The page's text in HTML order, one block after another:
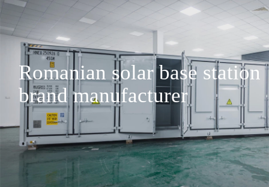
Romanian solar base station
brand manufacturer